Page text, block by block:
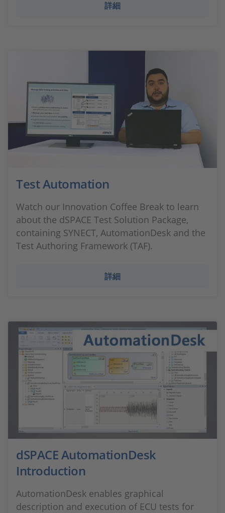
詳細
Test Automation
Watch our Innovation Coffee Break to learn
about the dSPACE Test Solution Package,
containing SYNECT, AutomationDesk and the
Test Authoring Framework (TAF).
詳細
dSPACE AutomationDesk
Introduction
AutomationDesk enables graphical
description and execution of ECU tests for